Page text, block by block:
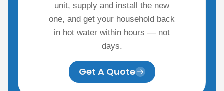
unit, supply and install the new
one, and get your household back
in hot water within hours — not
days.
Get A Quote